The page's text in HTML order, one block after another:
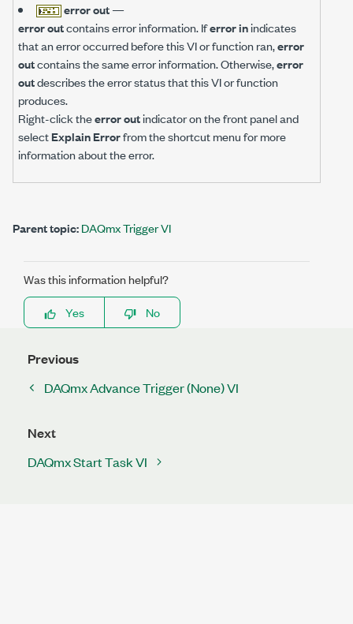
error out—
error outcontains error information. Iferror inindicates
that an error occurred before this VI or function ran,error
outcontains the same error information. Otherwise,error
outdescribes the error status that this VI or function
produces.
Right-click theerror outindicator on the front panel and
selectExplain Errorfrom the shortcut menu for more
information about the error.
Parent topic:DAQmx Trigger VI
Was this information helpful?
Yes
No
Previous
DAQmx Advance Trigger (None) VI
Next
DAQmx Start Task VI